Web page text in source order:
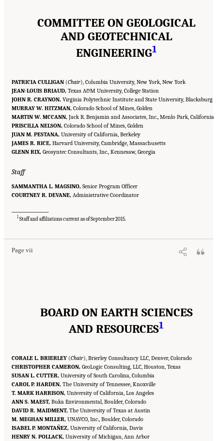
COMMITTEE ON GEOLOGICAL
AND GEOTECHNICAL
ENGINEERING1
PATRICIA CULLIGAN (Chair), Columbia University, New York, New York
JEAN-LOUIS BRIAUD, Texas A&M University, College Station
JOHN R. CRAYNON, Virginia Polytechnic Institute and State University, Blacksburg
MURRAY W. HITZMAN, Colorado School of Mines, Golden
MARTIN W. MCCANN, Jack R. Benjamin and Associates, Inc., Menlo Park, California
PRISCILLA NELSON, Colorado School of Mines, Golden
JUAN M. PESTANA, University of California, Berkeley
JAMES R. RICE, Harvard University, Cambridge, Massachusetts
GLENN RIX, Geosyntec Consultants, Inc., Kennesaw, Georgia
Staff
SAMMANTHA L. MAGSINO, Senior Program Officer
COURTNEY R. DEVANE, Administrative Coordinator
1Staff and affiliations current as of September 2015.
Page vii
Suggested Citation:
Medicine. 2020.Characterization, Modeling, Monitoring, and Remediation of Fractured
. Washington, DC: The National Academies Press. doi: 10.17226/21742.
BOARD ON EARTH SCIENCES
AND RESOURCES1
CORALE L. BRIERLEY (Chair), Brierley Consultancy LLC, Denver, Colorado
CHRISTOPHER CAMERON, GeoLogic Consulting, LLC, Houston, Texas
SUSAN L. CUTTER, University of South Carolina, Columbia
CAROL P. HARDEN, The University of Tennessee, Knoxville
T. MARK HARRISON, University of California, Los Angeles
ANN S. MAEST, Buka Environmental, Boulder, Colorado
DAVID R. MAIDMENT, The University of Texas at Austin
M. MEGHAN MILLER, UNAVCO, Inc., Boulder, Colorado
ISABEL P. MONTAÑEZ, University of California, Davis
HENRY N. POLLACK, University of Michigan, Ann Arbor